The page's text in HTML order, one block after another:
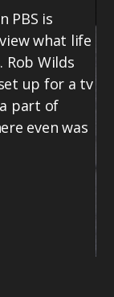
PBS is
what life
Rob Wilds
up for a tv
part of
even was